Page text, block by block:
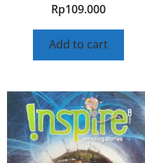
Rp109.000
Add to cart